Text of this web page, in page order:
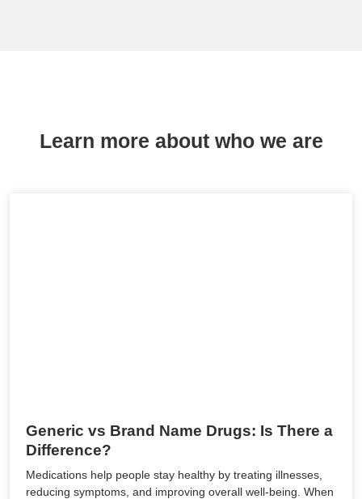
Learn more about who we are
Generic vs Brand Name Drugs: Is There a
Difference?
Medications help people stay healthy by treating illnesses,
reducing symptoms, and improving overall well-being. When